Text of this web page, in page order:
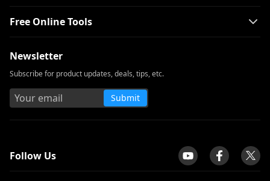
Free Online Tools
Newsletter
Subscribe for product updates, deals, tips, etc.
Submit
Follow Us